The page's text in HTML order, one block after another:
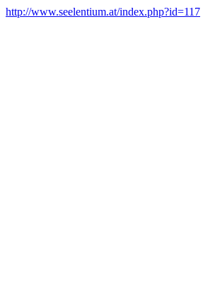
http://www.seelentium.at/index.php?id=117